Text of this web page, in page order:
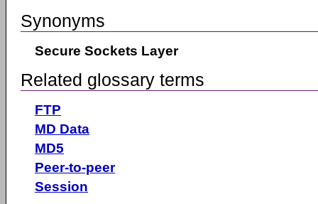
Synonyms
Secure Sockets Layer
Related glossary terms
FTP
MD Data
MD5
Peer-to-peer
Session